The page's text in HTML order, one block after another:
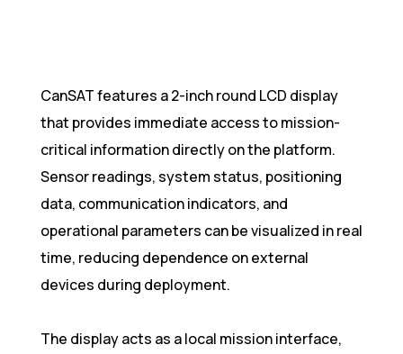
CanSAT features a 2-inch round LCD display
that provides immediate access to mission-
critical information directly on the platform.
Sensor readings, system status, positioning
data, communication indicators, and
operational parameters can be visualized in real
time, reducing dependence on external
devices during deployment.
The display acts as a local mission interface,